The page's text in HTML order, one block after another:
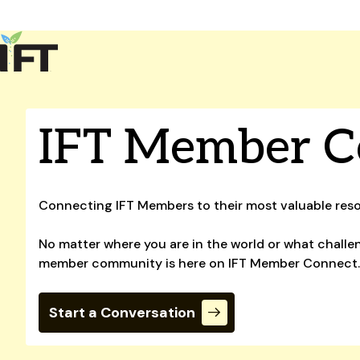
Events & Community
Policy & Advocacy
IFT Membership
IFT Member
Connecting IFT Members to their most valuable
No matter where you are in the world or what
member community is here on IFT Member Connect.
Start a Conversation